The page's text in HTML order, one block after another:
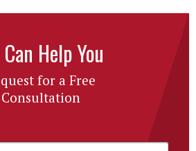
Help You
for a Free
Consultation